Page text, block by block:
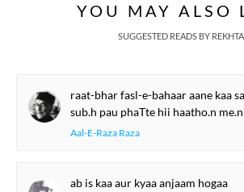
YOU MAY ALSO
SUGGESTED READS BY REKHTA
raat-bhar fasl-e-bahaar aane kaa
sub.h pau phaTte hii haatho.n me.n
Aal-E-Raza Raza
ab is kaa aur kyaa anjaam hogaa